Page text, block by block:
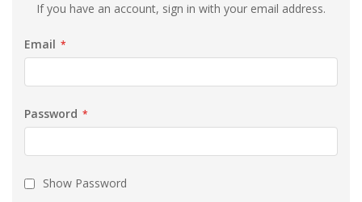
If you have an account, sign in with your email address.
Email
Password
Show Password